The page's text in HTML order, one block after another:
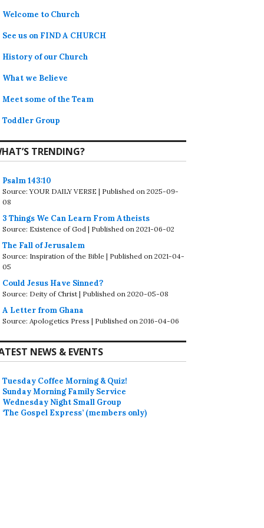
Welcome to Church
See us on FIND A CHURCH
History of our Church
What we Believe
Meet some of the Team
Toddler Group
TRENDING?
Psalm 143:10
Source: YOUR DAILY VERSE Published on 2025-09-
08
3 Things We Can Learn From Atheists
Source: Existence of God Published on 2021-06-02
The Fall of Jerusalem
Source: Inspiration of the Bible Published on 2021-04-
05
Could Jesus Have Sinned?
Source: Deity of Christ Published on 2020-05-08
A Letter from Ghana
Source: Apologetics Press Published on 2016-04-06
NEWS & EVENTS
Tuesday Coffee Morning & Quiz!
Sunday Morning Family Service
Wednesday Night Small Group
‘The Gospel Express’ (members only)